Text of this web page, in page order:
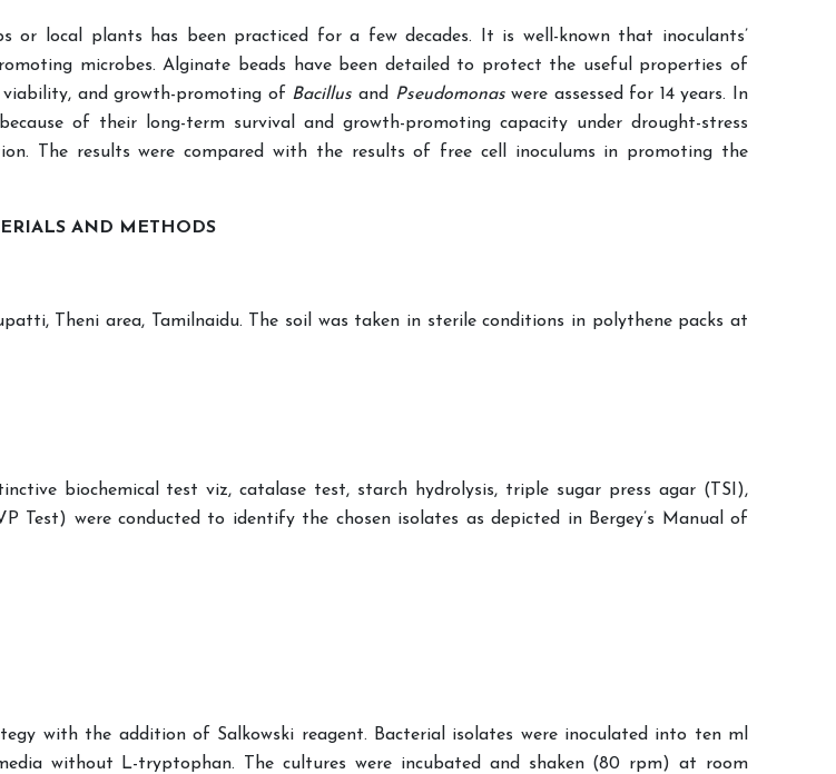
or local plants has been practiced for a few decades. It is well-known that inoculants’
microbes. Alginate beads have been detailed to protect the useful properties of
viability, and growth-promoting of Bacillusand Pseudomonaswere assessed for 14 years. In
of their long-term survival and growth-promoting capacity under drought-stress
The results were compared with the results of free cell inoculums in promoting the
AND METHODS
Theni area, Tamilnaidu. The soil was taken in sterile conditions in polythene packs at
biochemical test viz, catalase test, starch hydrolysis, triple sugar press agar (TSI),
were conducted to identify the chosen isolates as depicted in Bergey’s Manual of
with the addition of Salkowski reagent. Bacterial isolates were inoculated into ten ml
without L-tryptophan. The cultures were incubated and shaken (80 rpm) at room